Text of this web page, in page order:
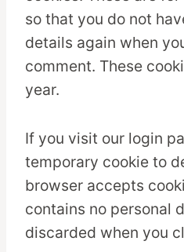
so that you do not
details again when
comment. These
year.
If you visit our login
temporary cookie to
browser accepts
contains no personal
discarded when you